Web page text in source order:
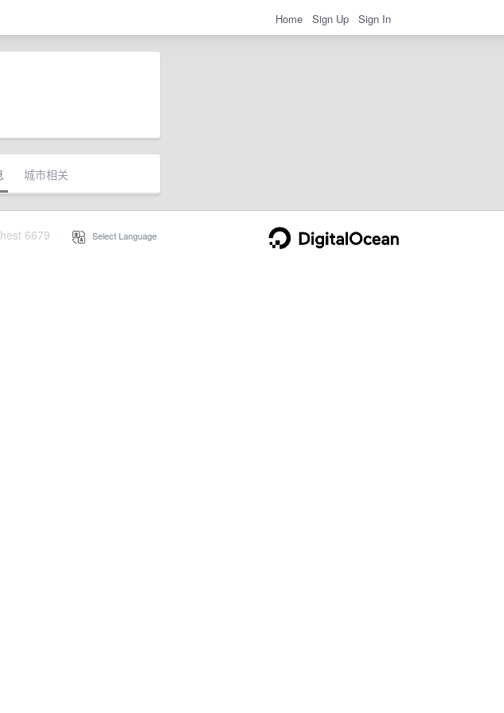
Home Sign Up Sign In
城市相关
6679 Select Language